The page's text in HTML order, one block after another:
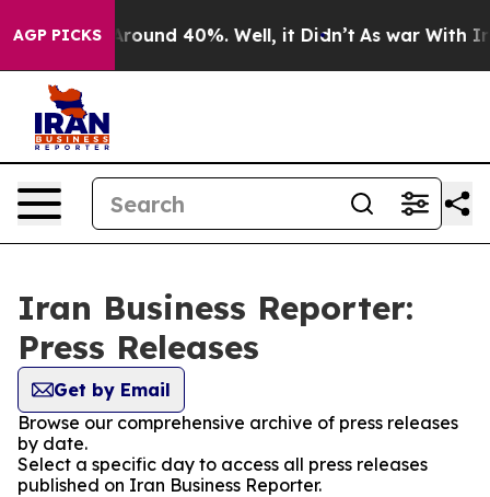
AGP PICKS
a Floor Around 40%. Well, it Didn’t As war With
Iran Business Reporter:
Press Releases
Get by Email
Browse our comprehensive archive of press releases
by date.
Select a specific day to access all press releases
published on Iran Business Reporter.